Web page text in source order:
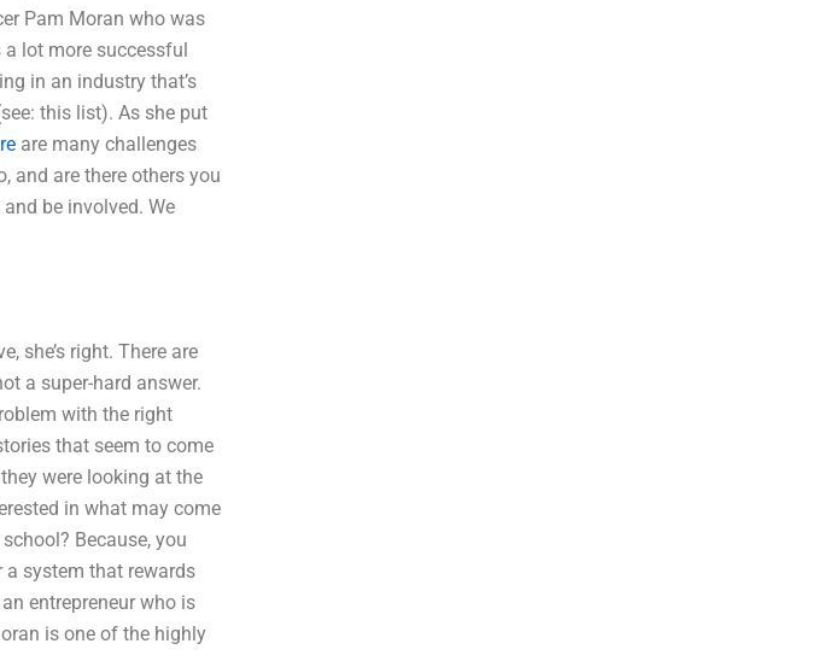
Pam Moran who was
a lot more successful
in an industry that’s
this list). As she put
are many challenges
and are there others you
be involved. We
she’s right. There are
a super-hard answer.
with the right
that seem to come
were looking at the
in what may come
Because, you
a system that rewards
entrepreneur who is
is one of the highly